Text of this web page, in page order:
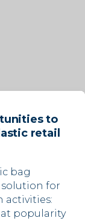
to
retail
bag
for
activities:
popularity